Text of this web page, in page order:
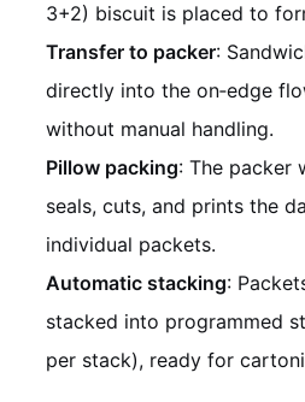
3+2) biscuit is placed to
Transfer to packer:
directly into the on‑edge
without manual handling.
Pillow packing: The packer
seals, cuts, and prints the
individual packets.
Automatic stacking:
stacked into programmed
per stack), ready for